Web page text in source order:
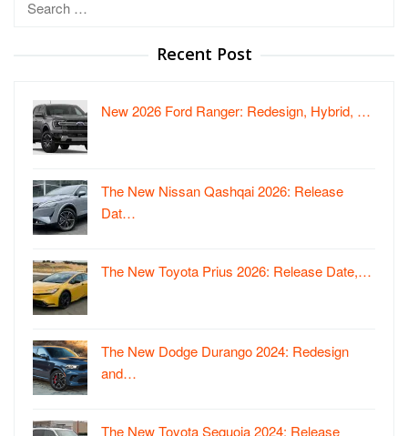
Recent Post
New 2026 Ford Ranger: Redesign, Hybrid, …
The New Nissan Qashqai 2026: Release
Dat…
The New Toyota Prius 2026: Release Date,…
The New Dodge Durango 2024: Redesign
and…
The New Toyota Sequoia 2024: Release